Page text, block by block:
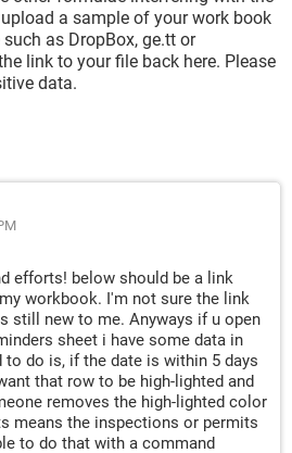
a sample of your work book
as DropBox, ge.tt or
link to your file back here. Please
data.
efforts! below should be a link
workbook. I'm not sure the link
still new to me. Anyways if u open
sheet i have some data in
do is, if the date is within 5 days
that row to be high-lighted and
removes the high-lighted color
means the inspections or permits
to do that with a command